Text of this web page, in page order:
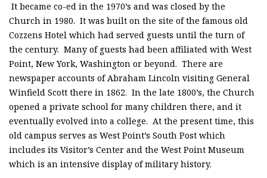
It became co-ed in the 1970’s and was closed by the
Church in 1980. It was built on the site of the famous old
Cozzens Hotel which had served guests until the turn of
the century. Many of guests had been affiliated with West
Point, New York, Washington or beyond. There are
newspaper accounts of Abraham Lincoln visiting General
Winfield Scott there in 1862. In the late 1800’s, the Church
opened a private school for many children there, and it
eventually evolved into a college. At the present time, this
old campus serves as West Point’s South Post which
includes its Visitor’s Center and the West Point Museum
which is an intensive display of military history.